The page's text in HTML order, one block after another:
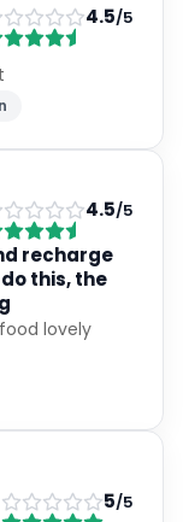
4.5/5
4.5/5
recharge
this, the
lovely
5/5